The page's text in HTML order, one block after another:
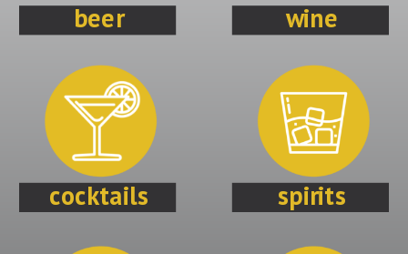
beer wine
cocktails spirits